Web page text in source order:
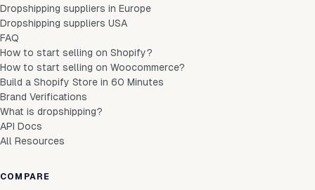
Dropshipping suppliers in Europe
Dropshipping suppliers USA
FAQ
How to start selling on Shopify?
How to start selling on Woocommerce?
Build a Shopify Store in 60 Minutes
Brand Verifications
What is dropshipping?
API Docs
All Resources
COMPARE